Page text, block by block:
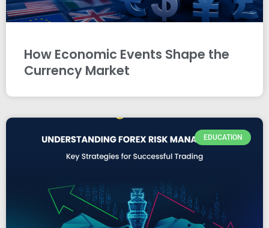
How Economic Events Shape the
Currency Market
EDUCATION